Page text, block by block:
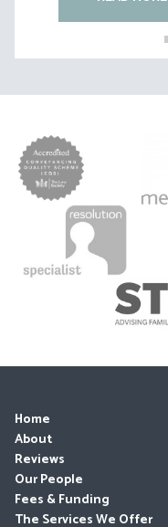
Home
About
Reviews
Our People
Fees & Funding
The Services We Offer